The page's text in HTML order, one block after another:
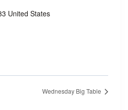
United States
Wednesday Big Table